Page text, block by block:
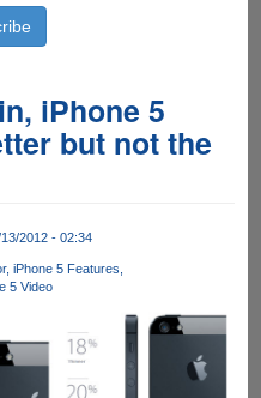
iPhone 5
but not the
2012 - 02:34
iPhone 5 Features
5 Video